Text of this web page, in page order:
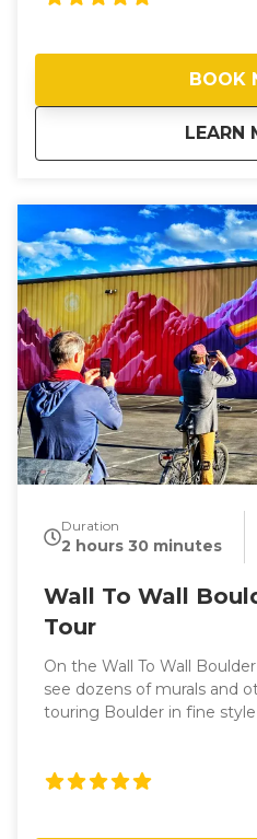
trails, and tucked-away
between quiet
open space, showing you
read about in guidebooks. It’s about surprise and
never see. Like most
this route you'll find
never would have seen all
BOOK
LEARN
Duration
2 hours 30 minutes
Wall To Wall
Tour
On the Wall To Wall
see dozens of murals and
touring Boulder in fine
Boulder, art and showing